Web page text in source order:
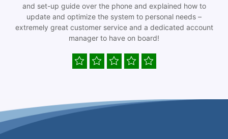
and set-up guide over the phone and explained how to
update and optimize the system to personal needs –
extremely great customer service and a dedicated account
manager to have on board!